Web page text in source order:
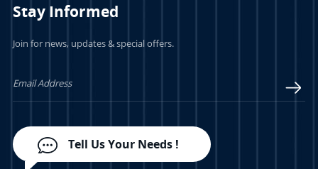
Stay Informed
Join for news, updates & special offers.
Tell Us Your Needs !